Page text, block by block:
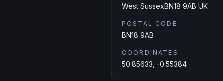
West SussexBN18 9AB UK
POSTAL CODE
BN18 9AB
COORDINATES
50.85633, -0.55384